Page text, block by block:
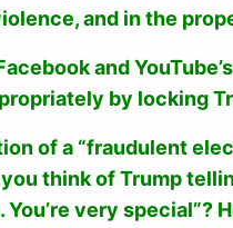
and in the
and
by locking
of a “fraudulent
think of Trump
You’re very